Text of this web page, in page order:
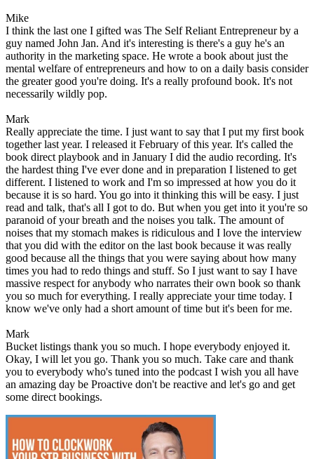
Mike
I think the last one I gifted was The Self Reliant Entrepreneur by a
guy named John Jan. And it's interesting is there's a guy he's an
authority in the marketing space. He wrote a book about just the
mental welfare of entrepreneurs and how to on a daily basis consider
the greater good you're doing. It's a really profound book. It's not
necessarily wildly pop.
Mark
Really appreciate the time. I just want to say that I put my first book
together last year. I released it February of this year. It's called the
book direct playbook and in January I did the audio recording. It's
the hardest thing I've ever done and in preparation I listened to get
different. I listened to work and I'm so impressed at how you do it
because it is so hard. You go into it thinking this will be easy. I just
read and talk, that's all I got to do. But when you get into it you're so
paranoid of your breath and the noises you talk. The amount of
noises that my stomach makes is ridiculous and I love the interview
that you did with the editor on the last book because it was really
good because all the things that you were saying about how many
times you had to redo things and stuff. So I just want to say I have
massive respect for anybody who narrates their own book so thank
you so much for everything. I really appreciate your time today. I
know we've only had a short amount of time but it's been for me.
Mark
Bucket listings thank you so much. I hope everybody enjoyed it.
Okay, I will let you go. Thank you so much. Take care and thank
you to everybody who's tuned into the podcast I wish you all have
an amazing day be Proactive don't be reactive and let's go and get
some direct bookings.